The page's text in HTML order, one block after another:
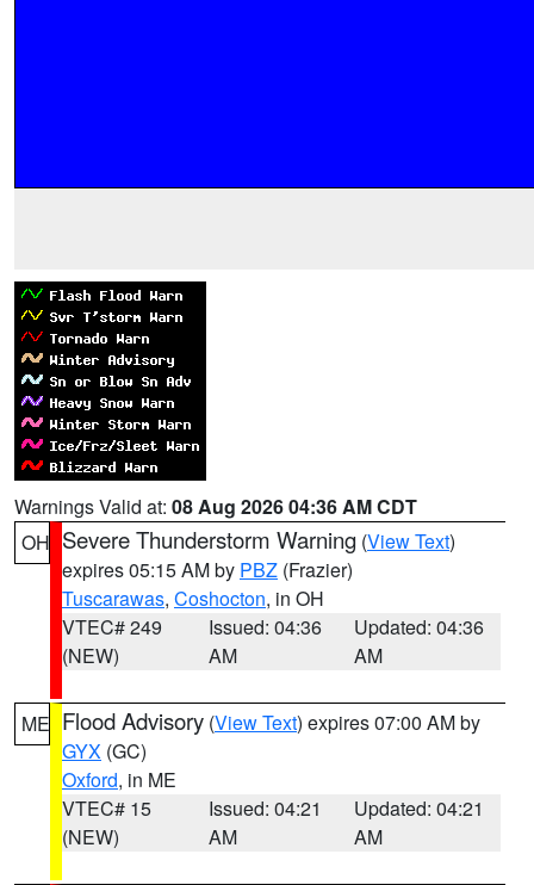
Warnings Valid at: 08 Aug 2026 04:36 AM CDT
OH Severe Thunderstorm Warning (View Text)
expires 05:15 AM by PBZ (Frazier)
Tuscarawas, Coshocton, in OH
VTEC# 249
(NEW)
Issued: 04:36
AM
Updated: 04:36
AM
ME Flood Advisory (View Text) expires 07:00 AM by
GYX (GC)
Oxford, in ME
VTEC# 15
(NEW)
Issued: 04:21
AM
Updated: 04:21
AM